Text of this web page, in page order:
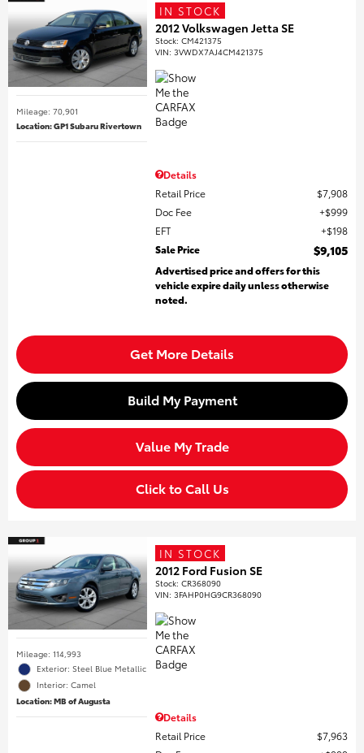
Mileage: 70,901
Location: GP1 Subaru Rivertown
IN STOCK
2012 Volkswagen Jetta SE
Stock:CM421375
VIN:3VWDX7AJ4CM421375
Details
Retail Price
$7,908
Doc Fee
$999
EFT
$198
Sale Price
$9,105
Advertised price and offers for this
vehicle expire daily unless otherwise
noted.
Get More Details
Build My Payment
Value My Trade
Click to Call Us
Mileage: 114,993
Exterior: Steel Blue Metallic
Interior: Camel
Location: MB of Augusta
IN STOCK
2012 Ford Fusion SE
Stock:CR368090
VIN:3FAHP0HG9CR368090
Details
Retail Price
$7,963